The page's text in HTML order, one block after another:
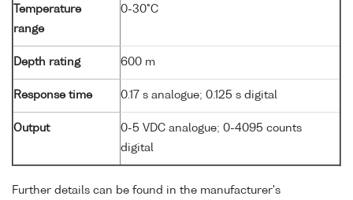
Temperature
range
0-30°C
Depth rating 600 m
Response time 0.17 s analogue; 0.125 s digital
Output
0-5 VDC analogue; 0-4095 counts
digital
Further details can be found in the manufacturer's